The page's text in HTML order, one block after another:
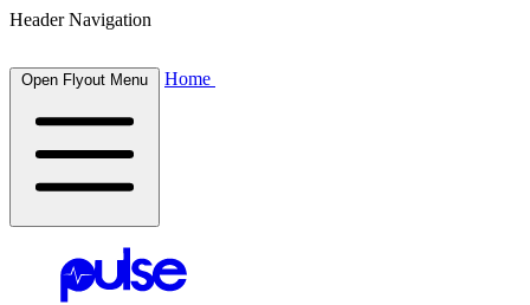
Header Navigation
Open Flyout Menu Home